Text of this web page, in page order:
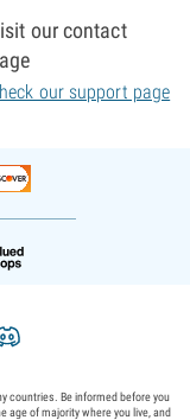
our contact
our support page
countries. Be informed before you
age of majority where you live, and